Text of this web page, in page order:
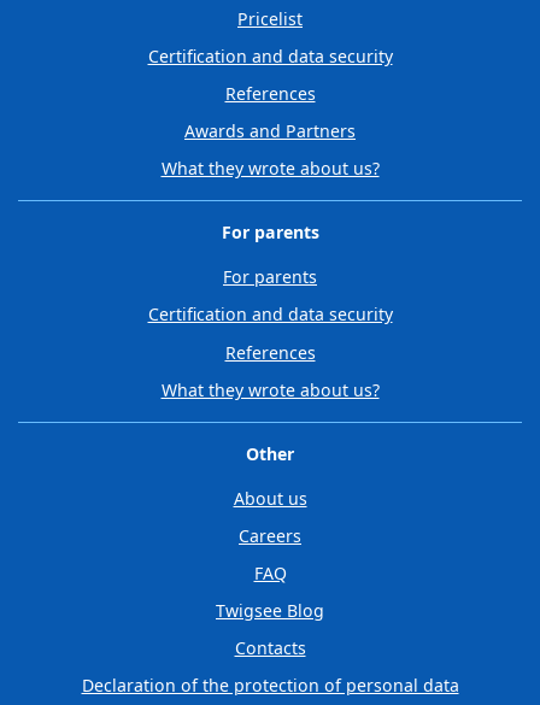
Pricelist
Certification and data security
References
Awards and Partners
What they wrote about us?
For parents
For parents
Certification and data security
References
What they wrote about us?
Other
About us
Careers
FAQ
Twigsee Blog
Contacts
Declaration of the protection of personal data